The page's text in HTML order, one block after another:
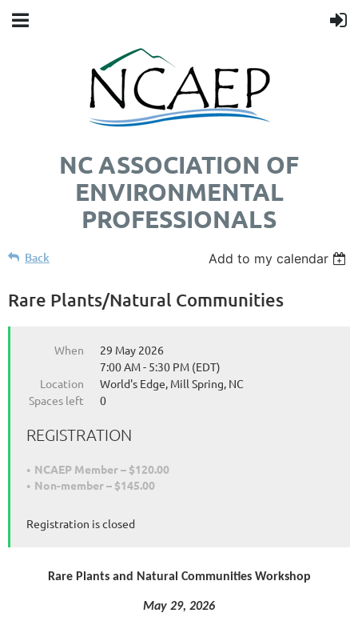
NC ASSOCIATION OF
ENVIRONMENTAL
PROFESSIONALS
Back Add to my calendar
Rare Plants/Natural Communities
When
29 May 2026
7:00 AM - 5:30 PM (EDT)
Location
World's Edge, Mill Spring, NC
Spaces left
0
REGISTRATION
NCAEP Member – $120.00
Non-member – $145.00
Registration is closed
Rare Plants and Natural Communities Workshop
May 29, 2026